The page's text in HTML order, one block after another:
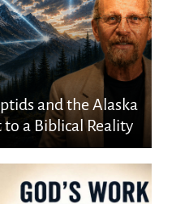
and the Alaska
a Biblical Reality